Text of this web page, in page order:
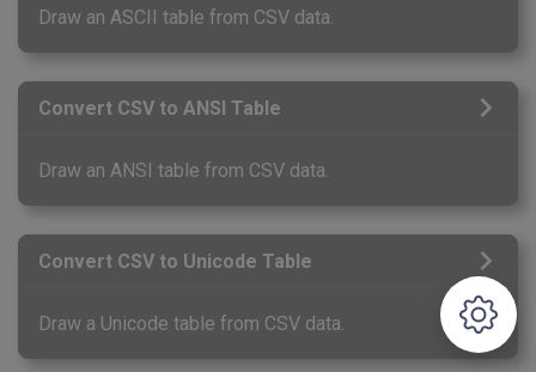
Draw an ASCII table from CSV data.
Convert CSV to ANSI Table
Draw an ANSI table from CSV data.
Convert CSV to Unicode Table
Draw a Unicode table from CSV data.